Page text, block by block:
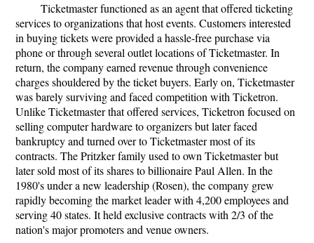
Ticketmaster functioned as an agent that offered ticketing
services to organizations that host events. Customers interested
in buying tickets were provided a hassle-free purchase via
phone or through several outlet locations of Ticketmaster. In
return, the company earned revenue through convenience
charges shouldered by the ticket buyers. Early on, Ticketmaster
was barely surviving and faced competition with Ticketron.
Unlike Ticketmaster that offered services, Ticketron focused on
selling computer hardware to organizers but later faced
bankruptcy and turned over to Ticketmaster most of its
contracts. The Pritzker family used to own Ticketmaster but
later sold most of its shares to billionaire Paul Allen. In the
1980's under a new leadership (Rosen), the company grew
rapidly becoming the market leader with 4,200 employees and
serving 40 states. It held exclusive contracts with 2/3 of the
nation's major promoters and venue owners.